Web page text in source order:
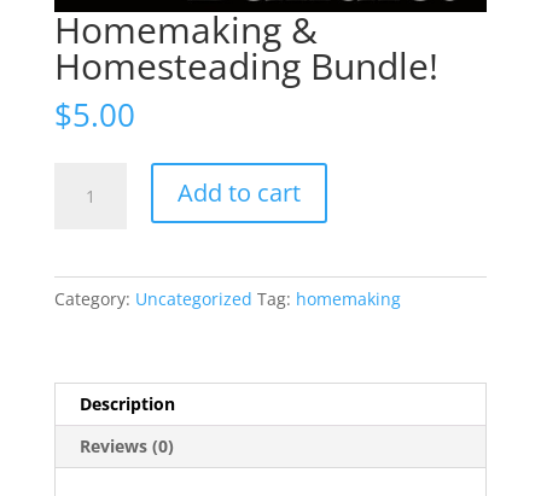
Homemaking &
Homesteading Bundle!
$5.00
Homesteading
Add to cart
Category: Uncategorized Tag: homemaking
Description
Reviews (0)